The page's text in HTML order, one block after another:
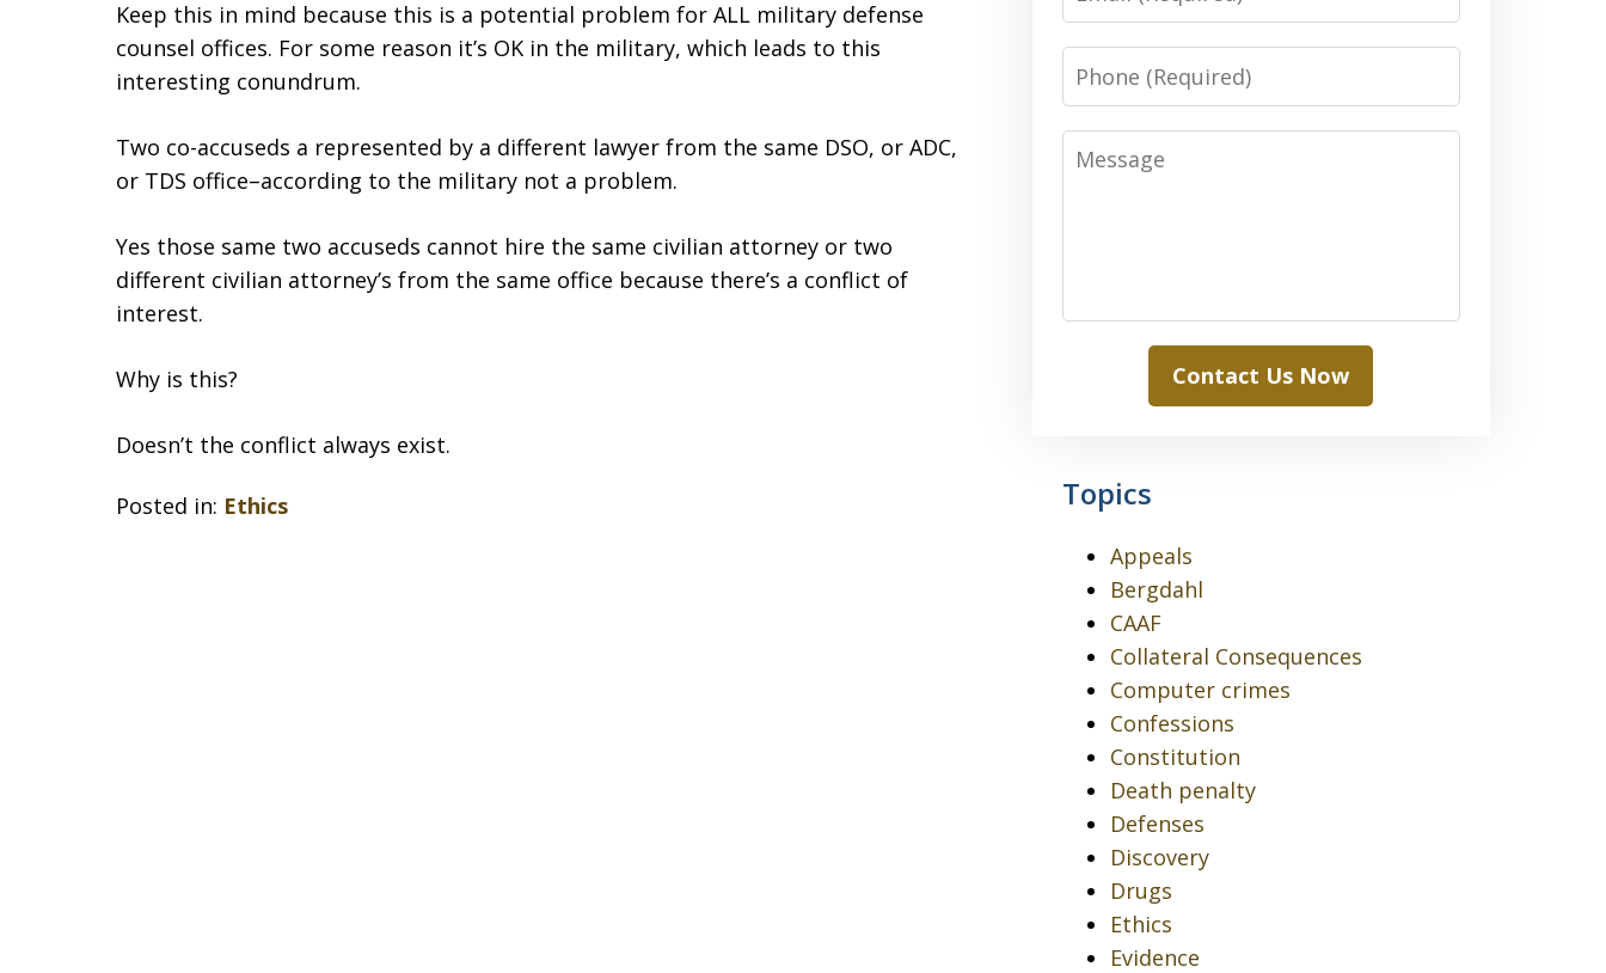
Keep this in mind because this is a potential problem for ALL military defense
counsel offices. For some reason it’s OK in the military, which leads to this
interesting conundrum.
Two co-accuseds a represented by a different lawyer from the same DSO, or ADC,
or TDS office–according to the military not a problem.
Yes those same two accuseds cannot hire the same civilian attorney or two
different civilian attorney’s from the same office because there’s a conflict of
interest.
Why is this?
Doesn’t the conflict always exist.
Posted in: Ethics
Phone
Message
Contact Us Now
Topics
Appeals
Bergdahl
CAAF
Collateral Consequences
Computer crimes
Confessions
Constitution
Death penalty
Defenses
Discovery
Drugs
Ethics
Evidence